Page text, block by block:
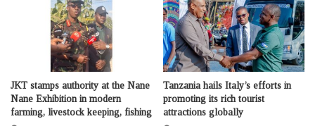
JKT stamps authority at the Nane
Nane Exhibition in modern
farming, livestock keeping, fishing
Tanzania hails Italy’s efforts in
promoting its rich tourist
attractions globally